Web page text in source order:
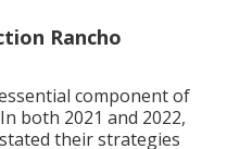
Rancho
component of
both 2021 and 2022,
their strategies